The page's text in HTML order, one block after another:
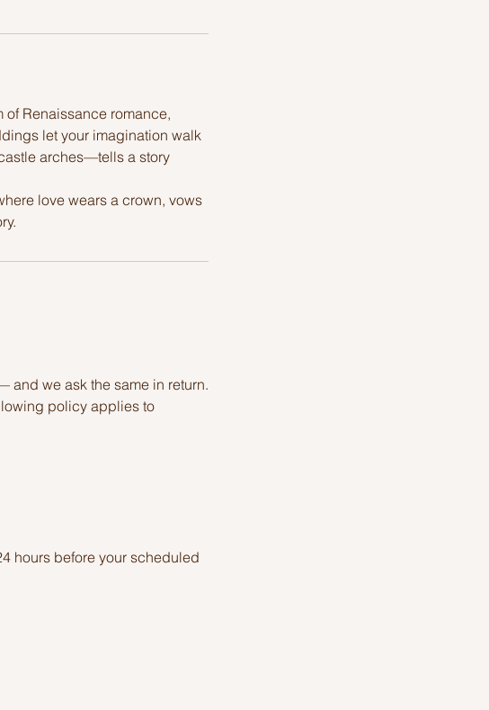
of Renaissance romance,
let your imagination walk
arches—tells a story
love wears a crown, vows
and we ask the same in return.
policy applies to
hours before your scheduled